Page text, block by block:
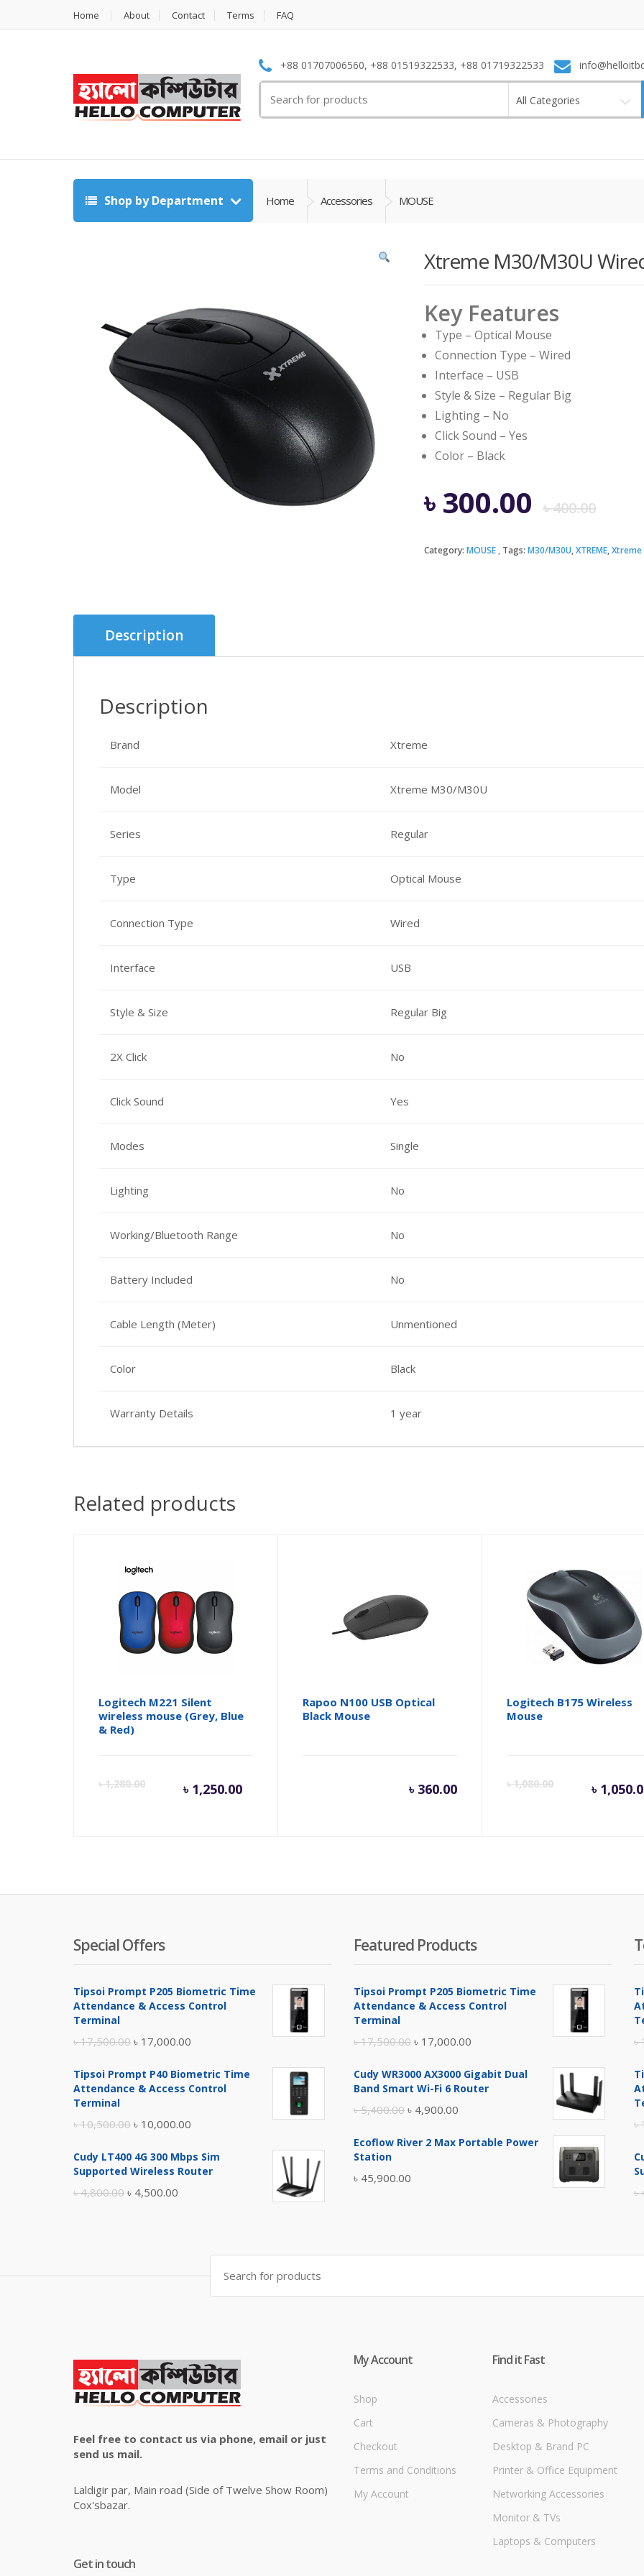
Home About Contact Terms FAQ
+88 01707006560, +88 01519322533, +88 01719322533
for:
All Categories
Shop by Department Home Accessories MOUSE
Xtreme M30/M30U
Key Features
Type – Optical Mouse
Connection Type – Wired
Interface – USB
Style & Size – Regular Big
Lighting – No
Click Sound – Yes
Color – Black
৳400.00
৳ 300.00
Category: MOUSE Tags: M30/M30U,XTREME,Xtreme
Description
Description
Brand Xtreme
Model Xtreme M30/M30U
Series Regular
Type Optical Mouse
Connection Type Wired
Interface USB
Style & Size Regular Big
2X Click No
Click Sound Yes
Modes Single
Lighting No
Working/Bluetooth Range No
Battery Included No
Cable Length (Meter) Unmentioned
Color Black
Warranty Details 1 year
Related products
Logitech M221 Silent
wireless mouse (Grey, Blue
& Red)
৳1,280.00
৳ 1,280.00.
৳ 1,250.00
Current
৳ 1,250.00.
Rapoo N100 USB Optical
Black Mouse
৳ 360.00
Logitech B175 Wireless
Mouse
৳1,080.00 ৳
৳
Special Offers
Tipsoi Prompt P205 Biometric Time
Attendance & Access Control
Terminal
৳17,500.00 Original
was:
৳ 17,000.00
is:
Tipsoi Prompt P40 Biometric Time
Attendance & Access Control
Terminal
৳10,500.00 Original
was:
৳ 10,000.00
is:
Cudy LT400 4G 300 Mbps Sim
Supported Wireless Router
৳4,800.00 Original
৳ 4,500.00
৳ 4,500.00.
Featured Products
Tipsoi Prompt P205 Biometric Time
Attendance & Access Control
Terminal
৳17,500.00 Original
was:
৳ 17,000.00
is:
Cudy WR3000 AX3000 Gigabit Dual
Band Smart Wi-Fi 6 Router
৳5,400.00 Original
was:
৳ 4,900.00
is:
Ecoflow River 2 Max Portable Power
Station
৳ 45,900.00
৳
৳
৳
Search
for:
Feel free to contact us via phone, email or just
send us mail.
Laldigir par, Main road (Side of Twelve Show Room)
Cox'sbazar.
Get in touch
My Account
Shop
Cart
Checkout
Terms and Conditions
My Account
Find it Fast
Accessories
Cameras & Photography
Desktop & Brand PC
Printer & Office Equipment
Networking Accessories
Monitor & TVs
Laptops & Computers